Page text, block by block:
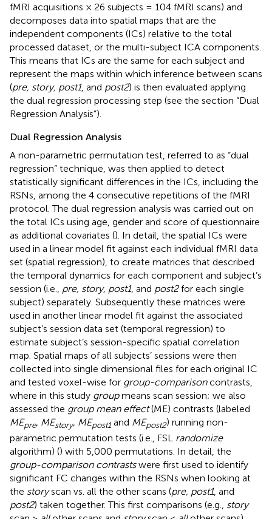
fMRI acquisitions × 26 subjects = 104 fMRI scans) and
decomposes data into spatial maps that are the
independent components (ICs) relative to the total
processed dataset, or the multi-subject ICA components.
This means that ICs are the same for each subject and
represent the maps within which inference between scans
(pre, story, post1, and post2) is then evaluated applying
the dual regression processing step (see the section “Dual
Regression Analysis”).
Dual Regression Analysis
A non-parametric permutation test, referred to as “dual
regression” technique, was then applied to detect
statistically significant differences in the ICs, including the
RSNs, among the 4 consecutive repetitions of the fMRI
protocol. The dual regression analysis was carried out on
the total ICs using age, gender and score of questionnaire
as additional covariates (). In detail, the spatial ICs were
used in a linear model fit against each individual fMRI data
set (spatial regression), to create matrices that described
the temporal dynamics for each component and subject’s
session (i.e., pre, story, post1, and post2for each single
subject) separately. Subsequently these matrices were
used in another linear model fit against the associated
subject’s session data set (temporal regression) to
estimate subject’s session-specific spatial correlation
map. Spatial maps of all subjects’ sessions were then
collected into single dimensional files for each original IC
and tested voxel-wise for group-comparisoncontrasts,
where in this study groupmeans scan session; we also
assessed the group mean effect(ME) contrasts (labeled
MEpre, MEstory, MEpost1 and MEpost2) running non-
parametric permutation tests (i.e., FSL randomize
algorithm) () with 5,000 permutations. In detail, the
group-comparison contrastswere first used to identify
significant FC changes within the RSNs when looking at
the storyscan vs. all the other scans (pre, post1, and
post2) taken together. This first comparisons (e.g., story